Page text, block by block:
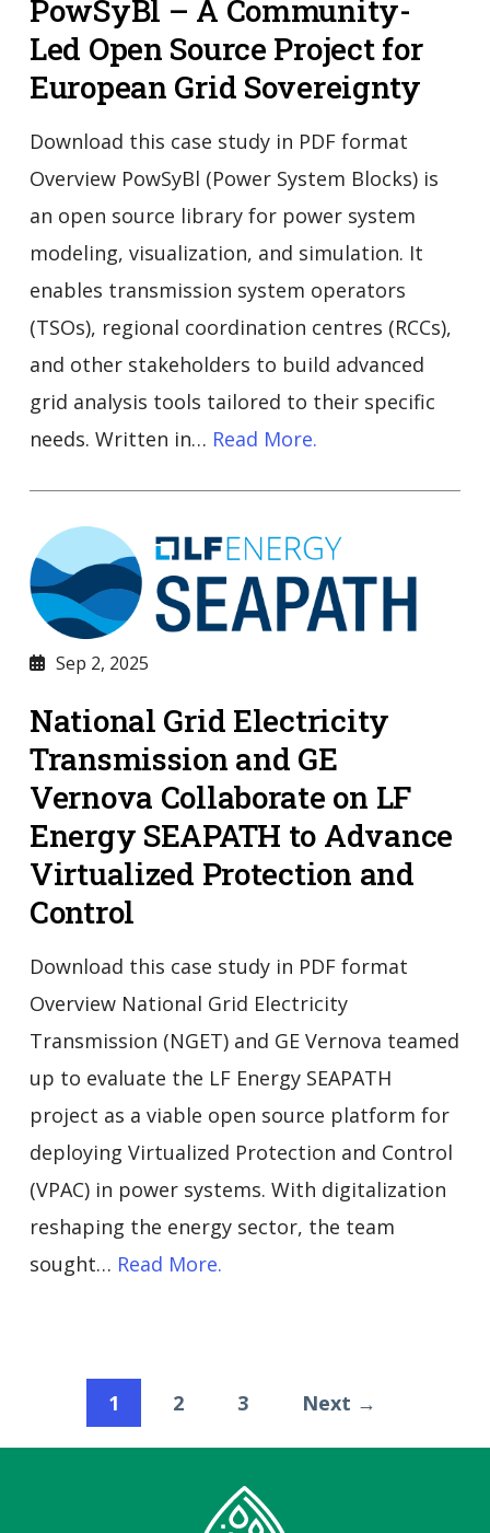
PowSyBl – A Community-
Led Open Source Project for
European Grid Sovereignty
Download this case study in PDF format
Overview PowSyBl (Power System Blocks) is
an open source library for power system
modeling, visualization, and simulation. It
enables transmission system operators
(TSOs), regional coordination centres (RCCs),
and other stakeholders to build advanced
grid analysis tools tailored to their specific
needs. Written in… Read More.
Sep 2, 2025
National Grid Electricity
Transmission and GE
Vernova Collaborate on LF
Energy SEAPATH to Advance
Virtualized Protection and
Control
Download this case study in PDF format
Overview National Grid Electricity
Transmission (NGET) and GE Vernova teamed
up to evaluate the LF Energy SEAPATH
project as a viable open source platform for
deploying Virtualized Protection and Control
(VPAC) in power systems. With digitalization
reshaping the energy sector, the team
sought… Read More.
1 2 3 Next →